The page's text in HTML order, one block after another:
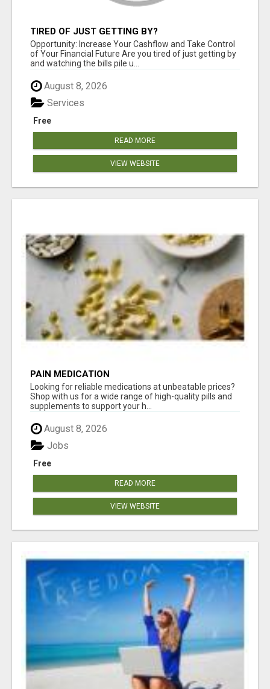
TIRED OF JUST GETTING BY?
Opportunity: Increase Your Cashflow and Take Control
of Your Financial Future Are you tired of just getting by
and watching the bills pile u...
August 8, 2026
Free
Services
READ MORE
VIEW WEBSITE
PAIN MEDICATION
Looking for reliable medications at unbeatable prices?
Shop with us for a wide range of high-quality pills and
supplements to support your h...
August 8, 2026
Free
Jobs
READ MORE
VIEW WEBSITE